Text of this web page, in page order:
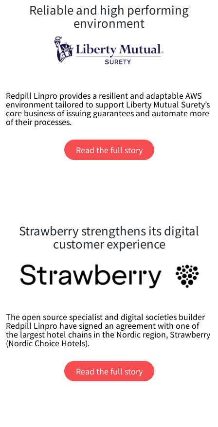
Reliable and high performing
environment
Redpill Linpro provides a resilient and adaptable AWS
environment tailored to support Liberty Mutual Surety’s
core business of issuing guarantees and automate more
of their processes.
Read the full story
Strawberry strengthens its digital
customer experience
The open source specialist and digital societies builder
Redpill Linpro have signed an agreement with one of
the largest hotel chains in the Nordic region, Strawberry
(Nordic Choice Hotels).
Read the full story